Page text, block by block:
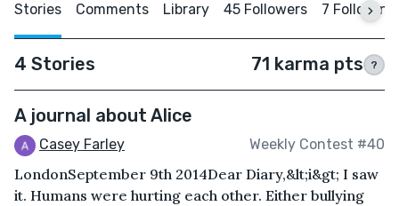
Stories Comments Library 45 Followers 7 Following
4 Stories 71 karma pts ?
A journal about Alice
Casey Farley Weekly Contest #40
LondonSeptember 9th 2014Dear Diary,&lt;i&gt; I saw
it. Humans were hurting each other. Either bullying